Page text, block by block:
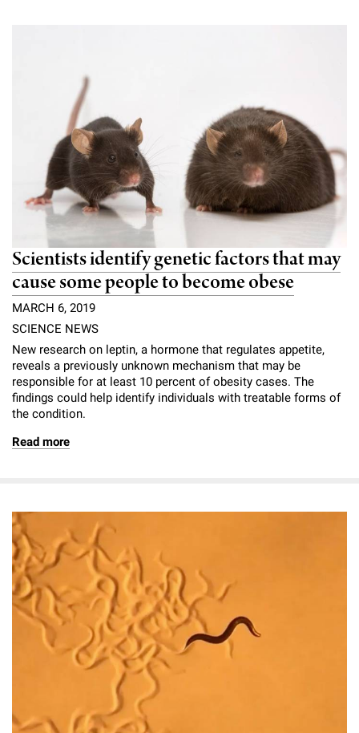
Scientists identify genetic factors that may
cause some people to become obese
MARCH 6, 2019
SCIENCE NEWS
New research on leptin, a hormone that regulates appetite,
reveals a previously unknown mechanism that may be
responsible for at least 10 percent of obesity cases. The
findings could help identify individuals with treatable forms of
the condition.
Read more